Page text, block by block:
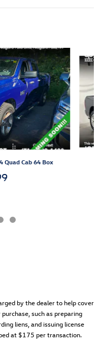
Quad Cab 64 Box
by the dealer to help cover
such as preparing
liens, and issuing license
at $175 per transaction.